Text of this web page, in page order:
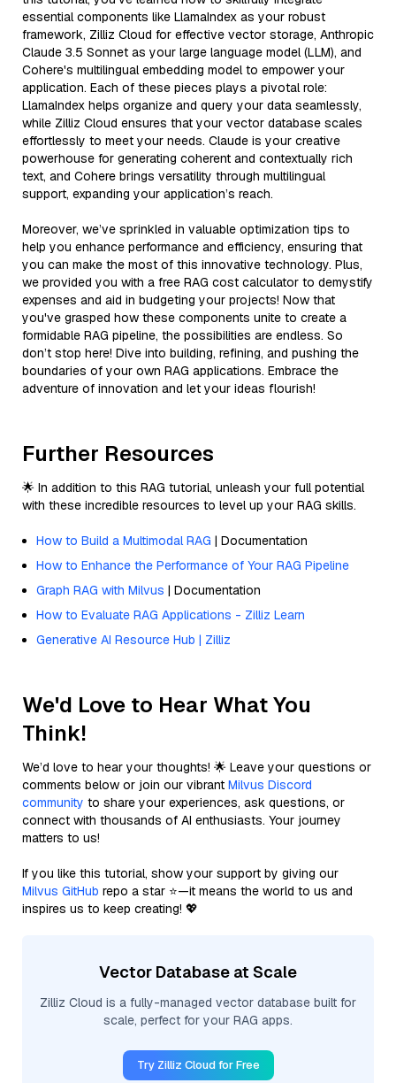
essential components like LlamaIndex as your robust
framework, Zilliz Cloud for effective vector storage, Anthropic
Claude 3.5 Sonnet as your large language model (LLM), and
Cohere's multilingual embedding model to empower your
application. Each of these pieces plays a pivotal role:
LlamaIndex helps organize and query your data seamlessly,
while Zilliz Cloud ensures that your vector database scales
effortlessly to meet your needs. Claude is your creative
powerhouse for generating coherent and contextually rich
text, and Cohere brings versatility through multilingual
support, expanding your application’s reach.
Moreover, we’ve sprinkled in valuable optimization tips to
help you enhance performance and efficiency, ensuring that
you can make the most of this innovative technology. Plus,
we provided you with a free RAG cost calculator to demystify
expenses and aid in budgeting your projects! Now that
you've grasped how these components unite to create a
formidable RAG pipeline, the possibilities are endless. So
don’t stop here! Dive into building, refining, and pushing the
boundaries of your own RAG applications. Embrace the
adventure of innovation and let your ideas flourish!
Further Resources
🌟 In addition to this RAG tutorial, unleash your full potential
with these incredible resources to level up your RAG skills.
How to Build a Multimodal RAG | Documentation
How to Enhance the Performance of Your RAG Pipeline
Graph RAG with Milvus | Documentation
How to Evaluate RAG Applications - Zilliz Learn
Generative AI Resource Hub | Zilliz
We'd Love to Hear What You
Think!
We’d love to hear your thoughts! 🌟 Leave your questions or
comments below or join our vibrant Milvus Discord
community to share your experiences, ask questions, or
connect with thousands of AI enthusiasts. Your journey
matters to us!
If you like this tutorial, show your support by giving our
Milvus GitHub repo a star ⭐—it means the world to us and
inspires us to keep creating! 💖
Vector Database at Scale
Zilliz Cloud is a fully-managed vector database built for
scale, perfect for your RAG apps.
Try Zilliz Cloud for Free